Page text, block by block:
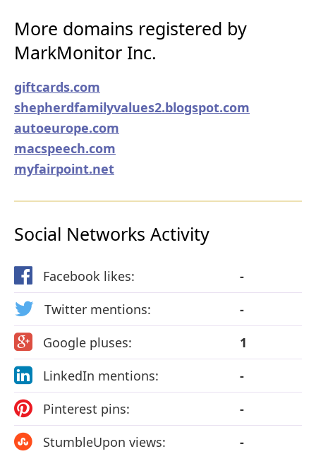
More domains registered by
MarkMonitor Inc.
giftcards.com
shepherdfamilyvalues2.blogspot.com
autoeurope.com
macspeech.com
myfairpoint.net
Social Networks Activity
Facebook likes:
-
Twitter mentions:
-
Google pluses:
1
LinkedIn mentions:
-
Pinterest pins:
-
StumbleUpon views:
-